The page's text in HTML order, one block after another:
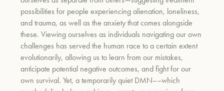
possibilities for people experiencing alienation, loneliness,
and trauma, as well as the anxiety that comes alongside
these. Viewing ourselves as individuals navigating our own
challenges has served the human race to a certain extent
evolutionarily, allowing us to learn from our mistakes,
anticipate potential negative outcomes, and fight for our
own survival. Yet, a temporarily quiet DMN––which